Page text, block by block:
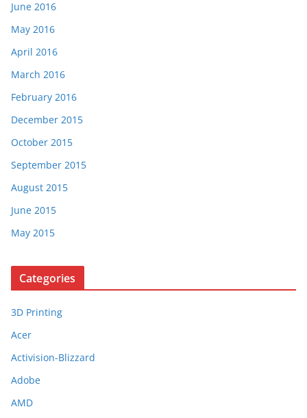
June 2016
May 2016
April 2016
March 2016
February 2016
December 2015
October 2015
September 2015
August 2015
June 2015
May 2015
Categories
3D Printing
Acer
Activision-Blizzard
Adobe
AMD